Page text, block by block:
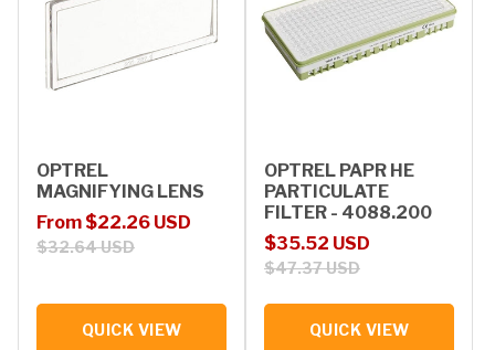
OPTREL
MAGNIFYING LENS
Sale price
From $22.26 USD
Regular price
$32.64 USD
QUICK VIEW
OPTREL PAPR HE
PARTICULATE
FILTER - 4088.200
Sale price
$35.52 USD
Regular price
$47.37 USD
QUICK VIEW